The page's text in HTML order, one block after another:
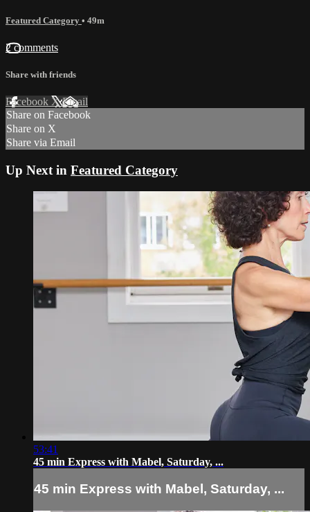
Featured Category • 49m
2 comments
Share with friends
Facebook XEmail
Share on Facebook
Share on X
Share via Email
Up Next in Featured Category
53:41
45 min Express with Mabel, Saturday, ...
45 min Express with Mabel, Saturday, ...